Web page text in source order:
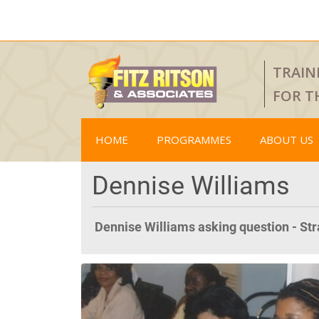
FOR
HOME PROGRAMMES ABOUT US
Dennise Williams
Dennise Williams asking question -